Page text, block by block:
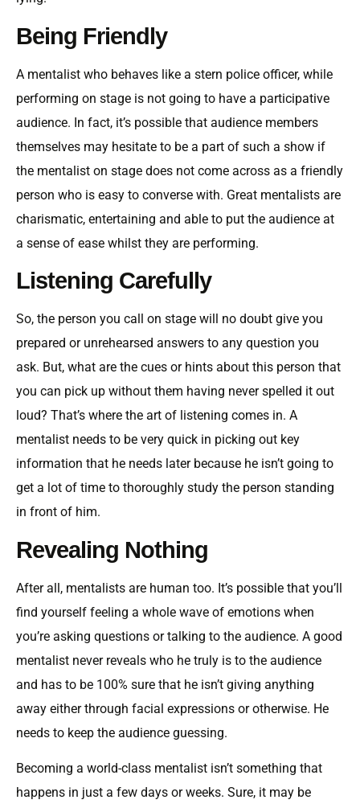
Being Friendly
A mentalist who behaves like a stern police officer, while
performing on stage is not going to have a participative
audience. In fact, it’s possible that audience members
themselves may hesitate to be a part of such a show if
the mentalist on stage does not come across as a friendly
person who is easy to converse with. Great mentalists are
charismatic, entertaining and able to put the audience at
a sense of ease whilst they are performing.
Listening Carefully
So, the person you call on stage will no doubt give you
prepared or unrehearsed answers to any question you
ask. But, what are the cues or hints about this person that
you can pick up without them having never spelled it out
loud? That’s where the art of listening comes in. A
mentalist needs to be very quick in picking out key
information that he needs later because he isn’t going to
get a lot of time to thoroughly study the person standing
in front of him.
Revealing Nothing
After all, mentalists are human too. It’s possible that you’ll
find yourself feeling a whole wave of emotions when
you’re asking questions or talking to the audience. A good
mentalist never reveals who he truly is to the audience
and has to be 100% sure that he isn’t giving anything
away either through facial expressions or otherwise. He
needs to keep the audience guessing.
Becoming a world-class mentalist isn’t something that
happens in just a few days or weeks. Sure, it may be